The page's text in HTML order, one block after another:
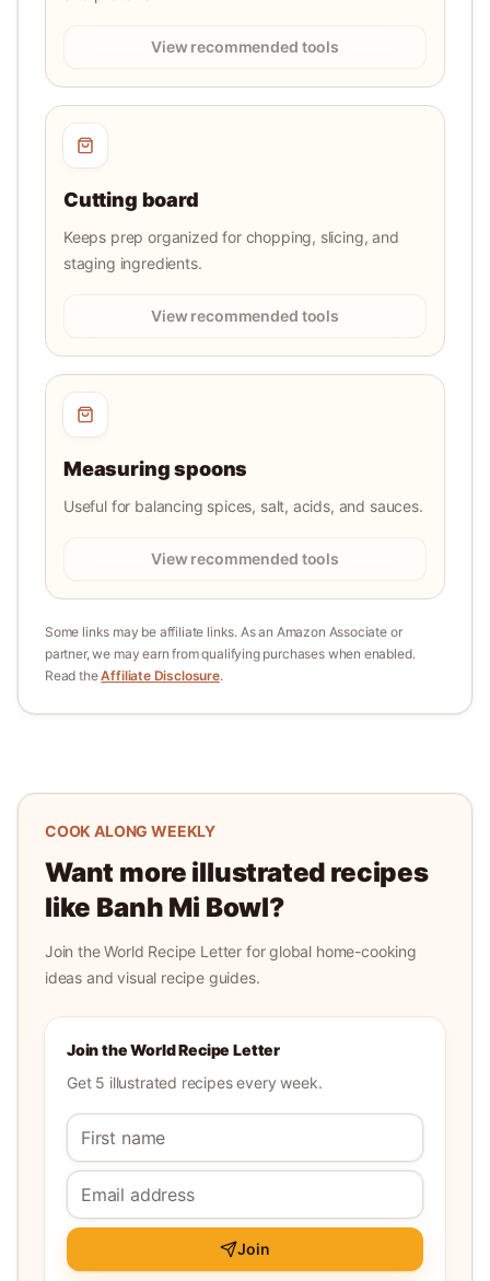
View recommended tools
Cutting board
Keeps prep organized for chopping, slicing, and
staging ingredients.
View recommended tools
Measuring spoons
Useful for balancing spices, salt, acids, and sauces.
View recommended tools
Some links may be affiliate links. As an Amazon Associate or
partner, we may earn from qualifying purchases when enabled.
Read theAffiliate Disclosure.
COOK ALONG WEEKLY
Want more illustrated recipes
like Banh Mi Bowl?
Join the World Recipe Letter for global home-cooking
ideas and visual recipe guides.
Join the World Recipe Letter
Get 5 illustrated recipes every week.
Join